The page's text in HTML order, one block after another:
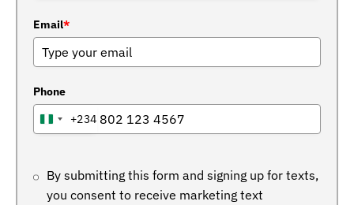
Email*
Phone
NIGERIA
+234
By submitting this form and signing up for texts,
you consent to receive marketing text